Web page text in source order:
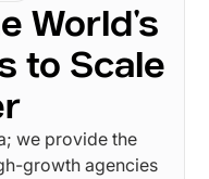
World's
to Scale
we provide the
growth agencies